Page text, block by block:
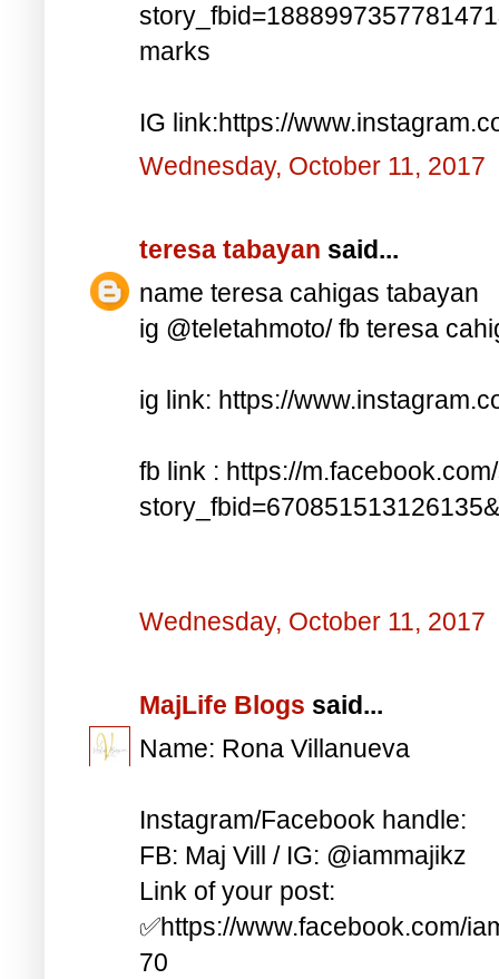
marks
IG link:https://
Wednesday, October 11, 2017
teresa tabayan said...
name teresa cahigas tabayan
ig @teletahmoto/ fb teresa
ig link: https://
fb link : https://
Wednesday, October 11, 2017
MajLife Blogs said...
Name: Rona Villanueva
Instagram/Facebook handle:
FB: Maj Vill / IG: @iammajikz
Link of your post:
✅https://www.facebook.com/
70